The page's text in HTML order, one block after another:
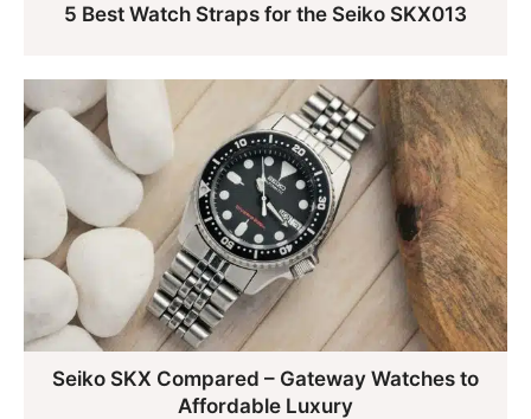
5 Best Watch Straps for the Seiko SKX013
Seiko SKX Compared – Gateway Watches to
Affordable Luxury